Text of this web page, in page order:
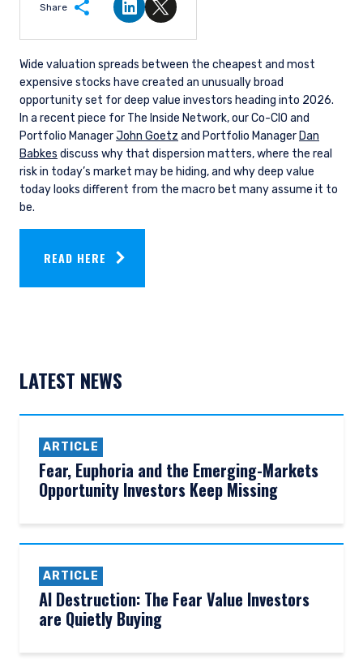
Share
Share on LinkedIn
Share on Twitter
Wide valuation spreads between the cheapest and most
expensive stocks have created an unusually broad
opportunity set for deep value investors heading into 2026.
In a recent piece for The Inside Network, our Co-CIO and
Portfolio ManagerJohn Goetz and Portfolio Manager Dan
Babkes discuss why that dispersion matters, where the real
risk in today’s market may be hiding, and why deep value
today looks different from the macro bet many assume it to
be.
READ HERE
LATEST NEWS
ARTICLE
Fear, Euphoria and the Emerging-Markets
Opportunity Investors Keep Missing
ARTICLE
AI Destruction: The Fear Value Investors
are Quietly Buying